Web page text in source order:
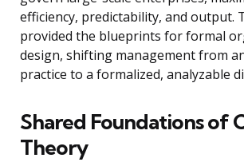
efficiency, predictability, and output.
provided the blueprints for formal
design, shifting management from
practice to a formalized, analyzable
Shared Foundations of
Theory